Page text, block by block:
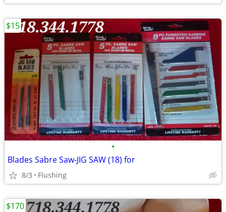
•
Blades Sabre Saw-JIG SAW (18) for
8/3 Flushing
$15
$170